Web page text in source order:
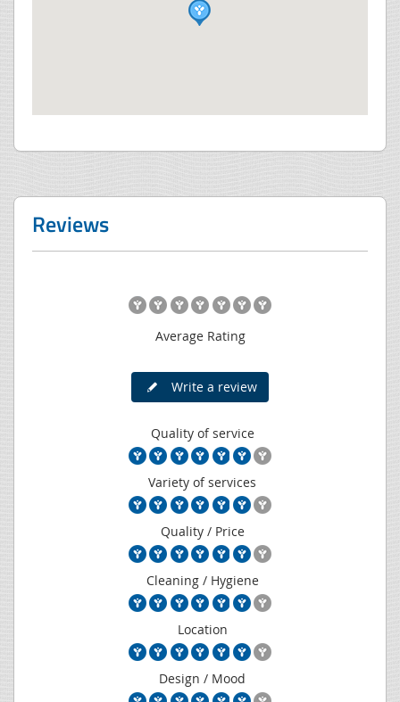
Reviews
Average Rating
Write a review
Quality of service
Variety of services
Quality / Price
Cleaning / Hygiene
Location
Design / Mood